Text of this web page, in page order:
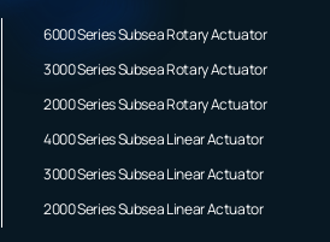
6000 Series Subsea Rotary Actuator
3000 Series Subsea Rotary Actuator
2000 Series Subsea Rotary Actuator
4000 Series Subsea Linear Actuator
3000 Series Subsea Linear Actuator
2000 Series Subsea Linear Actuator